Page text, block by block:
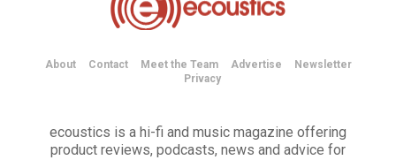
About Contact Meet the Team Advertise
Newsletter
Privacy
ecoustics is a hi-fi and music magazine offering
product reviews, podcasts, news and advice for